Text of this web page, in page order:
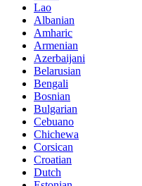
Lao
Albanian
Amharic
Armenian
Azerbaijani
Belarusian
Bengali
Bosnian
Bulgarian
Cebuano
Chichewa
Corsican
Croatian
Dutch